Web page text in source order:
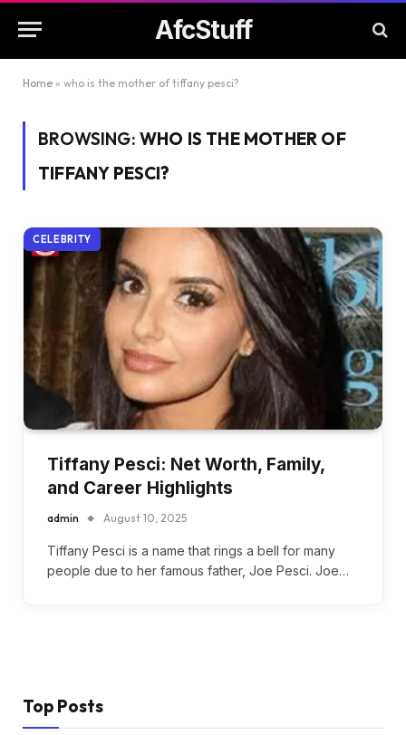
AfcStuff
Home » who is the mother of tiffany pesci?
BROWSING: WHO IS THE MOTHER OF
TIFFANY PESCI?
CELEBRITY
Tiffany Pesci: Net Worth, Family,
and Career Highlights
admin August 10, 2025
Tiffany Pesci is a name that rings a bell for many
people due to her famous father, Joe Pesci. Joe…
Top Posts